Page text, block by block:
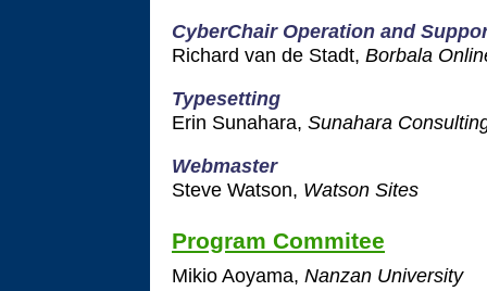
CyberChair Operation and
Richard van de Stadt, Borbala
Typesetting
Erin Sunahara, Sunahara
Webmaster
Steve Watson, Watson Sites
Program Commitee
Mikio Aoyama, Nanzan University